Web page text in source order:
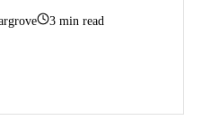
3 min read